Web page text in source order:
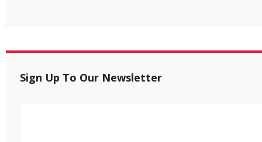
Sign Up To Our Newsletter